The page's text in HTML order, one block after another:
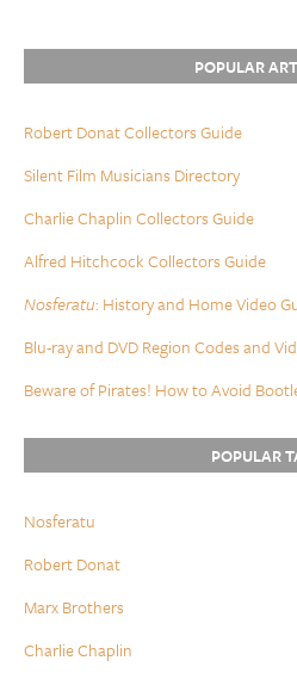
POPULAR
Robert Donat Collectors Guide
Silent Film Musicians Directory
Charlie Chaplin Collectors Guide
Alfred Hitchcock Collectors Guide
Nosferatu: History and Home Video
Blu-ray and DVD Region Codes and
Beware of Pirates! How to Avoid
POPULAR
Nosferatu
Robert Donat
Marx Brothers
Charlie Chaplin